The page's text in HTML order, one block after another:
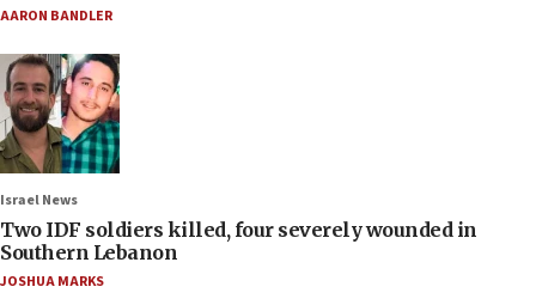
AARON BANDLER
Israel News
Two IDF soldiers killed, four severely wounded in
Southern Lebanon
JOSHUA MARKS